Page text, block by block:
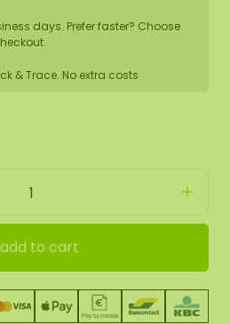
days. Prefer faster? Choose
& Trace. No extra costs
add to cart